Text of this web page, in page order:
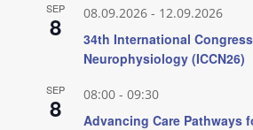
SEP
8 08.09.2026 - 12.09.2026
34th International
Neurophysiology (ICCN26)
SEP
8 08:00 - 09:30
Advancing Care Pathways